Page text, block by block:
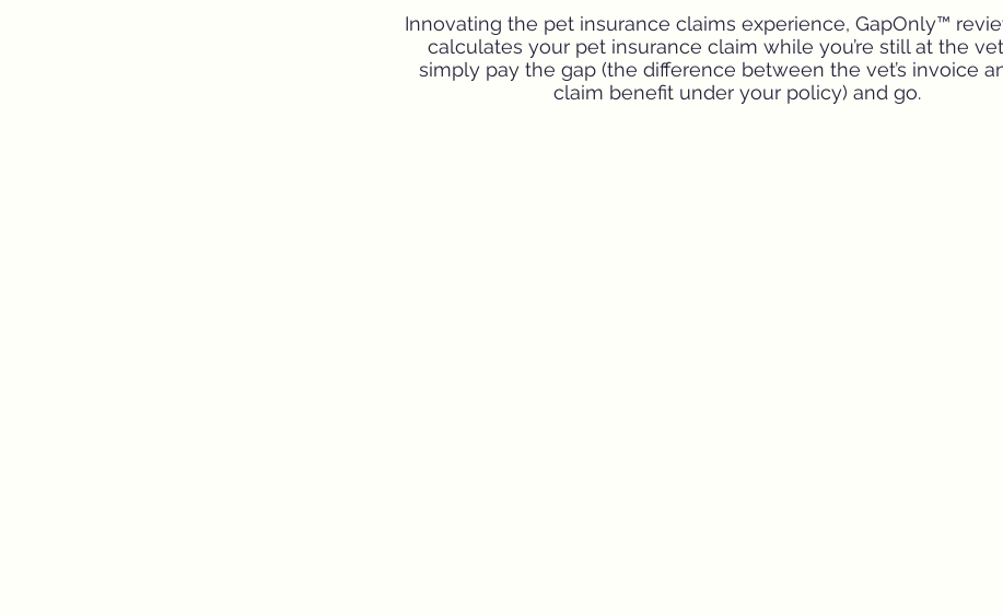
Innovating the pet insurance claims experience, GapOnly™
calculates your pet insurance claim while you’re still at the
simply pay the gap (the difference between the vet’s invoice
claim benefit under your policy) and go.